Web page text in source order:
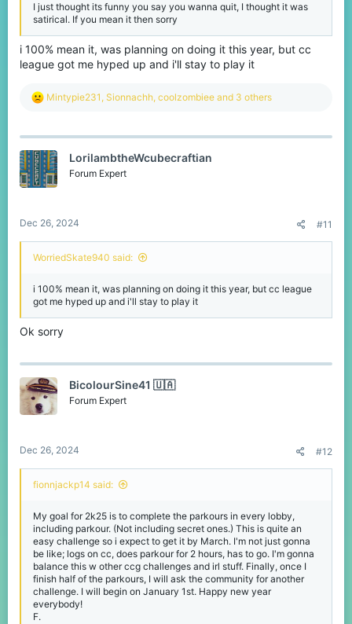
I just thought its funny you say you wanna quit, I thought it was
satirical. If you mean it then sorry
i 100% mean it, was planning on doing it this year, but cc
league got me hyped up and i'll stay to play it
R
c
i
o
n
Mintypie231 , Sionnachh, coolzombiee and 3 others
LorilambtheWcubecraftian
Forum Expert
Dec 26, 2024 #11
WorriedSkate940 said:
i 100% mean it, was planning on doing it this year, but cc league
got me hyped up and i'll stay to play it
Ok sorry
BicolourSine41 🇺🇦
Forum Expert
Dec 26, 2024 #12
fionnjackp14 said:
My goal for 2k25 is to complete the parkours in every lobby,
including parkour. (Not including secret ones.) This is quite an
easy challenge so i expect to get it by March. I'm not just gonna
be like; logs on cc, does parkour for 2 hours, has to go. I'm gonna
balance this w other ccg challenges and irl stuff. Finally, once I
finish half of the parkours, I will ask the community for another
challenge. I will begin on January 1st. Happy new year
everybody!
F.